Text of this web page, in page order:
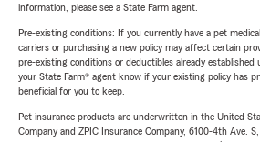
information, please see a State Farm agent.
Pre-existing conditions: If you currently have a pet
carriers or purchasing a new policy may affect certain
pre-existing conditions or deductibles already
your State Farm® agent know if your existing policy has
beneficial for you to keep.
Pet insurance products are underwritten in the United
Company and ZPIC Insurance Company, 6100-4th Ave.